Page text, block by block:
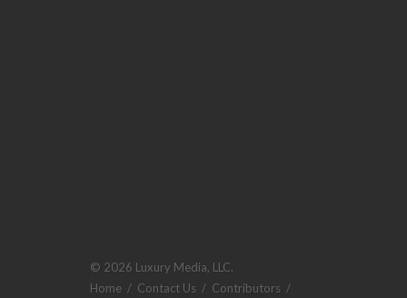
© 2026 Luxury Media, LLC.
Home / Contact Us / Contributors /